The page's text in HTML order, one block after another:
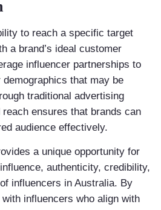
to reach a specific target
a brand’s ideal customer
influencer partnerships to
that may be
traditional advertising
ensures that brands can
audience effectively.
a unique opportunity for
authenticity, credibility,
influencers in Australia. By
influencers who align with